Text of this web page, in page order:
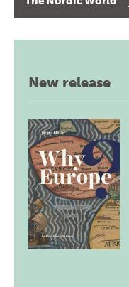
New release